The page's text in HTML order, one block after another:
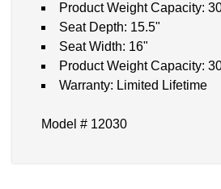
Product Weight Capacity:
Seat Depth: 15.5"
Seat Width: 16"
Product Weight Capacity:
Warranty: Limited Lifetime
Model # 12030